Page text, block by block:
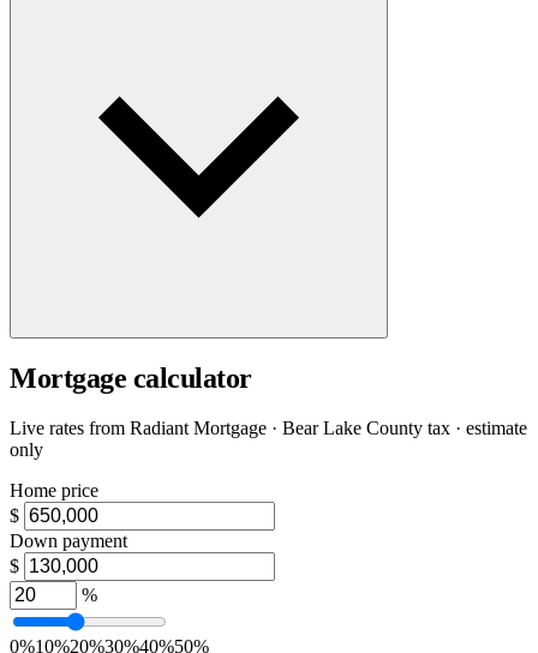
Mortgage calculator
Live rates from Radiant Mortgage · Bear Lake County tax · estimate
only
Home price
$
Down payment
$
%
0%10%20%30%40%50%